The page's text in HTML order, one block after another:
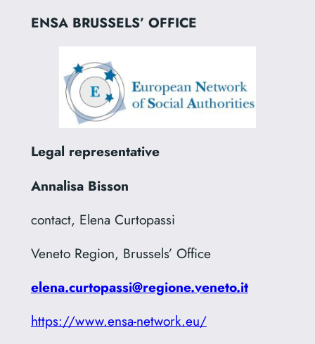
ENSA BRUSSELS’ OFFICE
Legal representative
Annalisa Bisson
contact, Elena Curtopassi
Veneto Region, Brussels’ Office
elena.curtopassi@regione.veneto.it
https://www.ensa-network.eu/